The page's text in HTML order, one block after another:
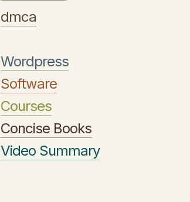
dmca
Wordpress
Software
Courses
Concise Books
Video Summary